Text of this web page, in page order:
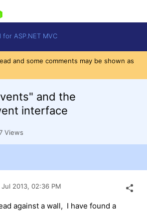
cart
for ASP.NET MVC
and some comments may be shown as
and the
interface
Views
Jul 2013, 02:36 PM
against a wall, I have found a